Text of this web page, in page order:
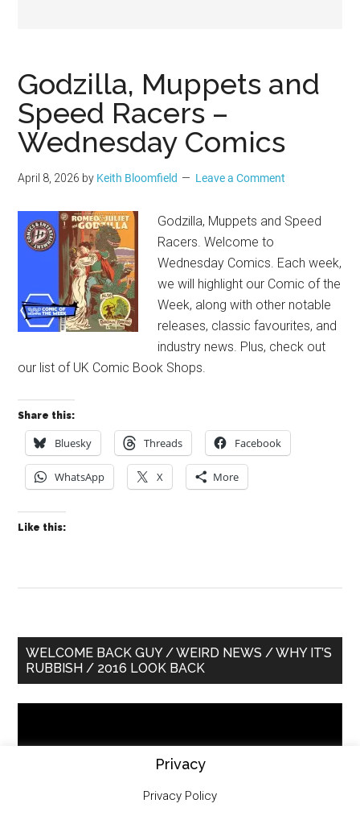
Godzilla, Muppets and
Speed Racers –
Wednesday Comics
April 8, 2026 by Keith Bloomfield Leave a Comment
Godzilla, Muppets and Speed
Racers. Welcome to
Wednesday Comics. Each week,
we will highlight our Comic of the
Week, along with other notable
releases, classic favourites, and
industry news. Plus, check out
our list of UK Comic Book Shops.
Share this:
Bluesky Threads Facebook
WhatsApp X More
Like this:
Primary
Sidebar
WELCOME BACK GUY / WEIRD NEWS / WHY IT’S
RUBBISH / 2016 LOOK BACK
Privacy
Privacy Policy